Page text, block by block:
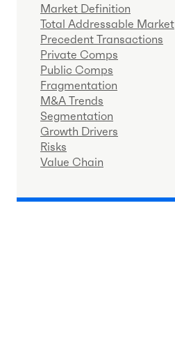
Market Definition
Total Addressable Market
Precedent Transactions
Private Comps
Public Comps
Fragmentation
M&A Trends
Segmentation
Growth Drivers
Risks
Value Chain